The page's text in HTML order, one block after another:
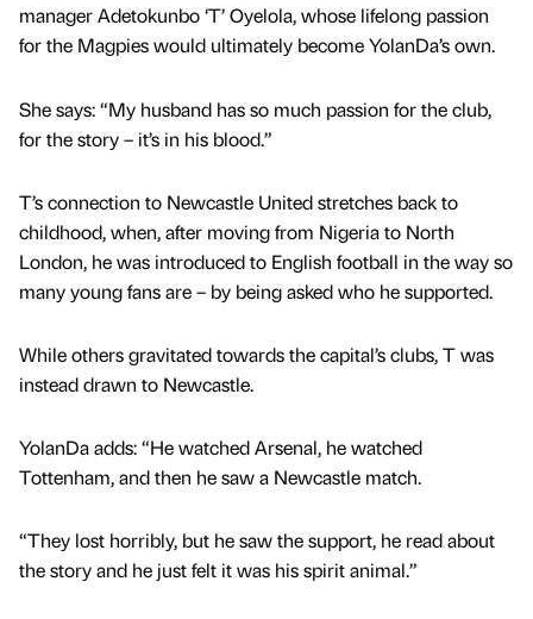
manager Adetokunbo ‘T’ Oyelola, whose lifelong passion
for the Magpies would ultimately become YolanDa’s own.
She says: “My husband has so much passion for the club,
for the story – it’s in his blood.”
T’s connection to Newcastle United stretches back to
childhood, when, after moving from Nigeria to North
London, he was introduced to English football in the way so
many young fans are – by being asked who he supported.
While others gravitated towards the capital’s clubs, T was
instead drawn to Newcastle.
YolanDa adds: “He watched Arsenal, he watched
Tottenham, and then he saw a Newcastle match.
“They lost horribly, but he saw the support, he read about
the story and he just felt it was his spirit animal.”